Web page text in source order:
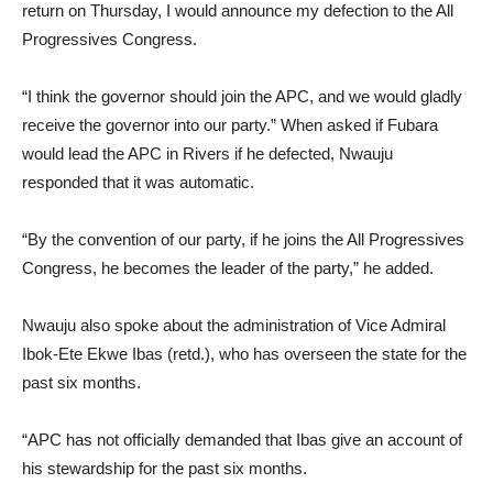
return on Thursday, I would announce my defection to the All
Progressives Congress.
“I think the governor should join the APC, and we would gladly
receive the governor into our party.” When asked if Fubara
would lead the APC in Rivers if he defected, Nwauju
responded that it was automatic.
“By the convention of our party, if he joins the All Progressives
Congress, he becomes the leader of the party,” he added.
Nwauju also spoke about the administration of Vice Admiral
Ibok-Ete Ekwe Ibas (retd.), who has overseen the state for the
past six months.
“APC has not officially demanded that Ibas give an account of
his stewardship for the past six months.